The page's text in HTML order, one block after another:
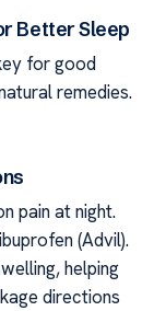
Better Sleep
for good
remedies.
pain at night.
(Advil).
helping
directions